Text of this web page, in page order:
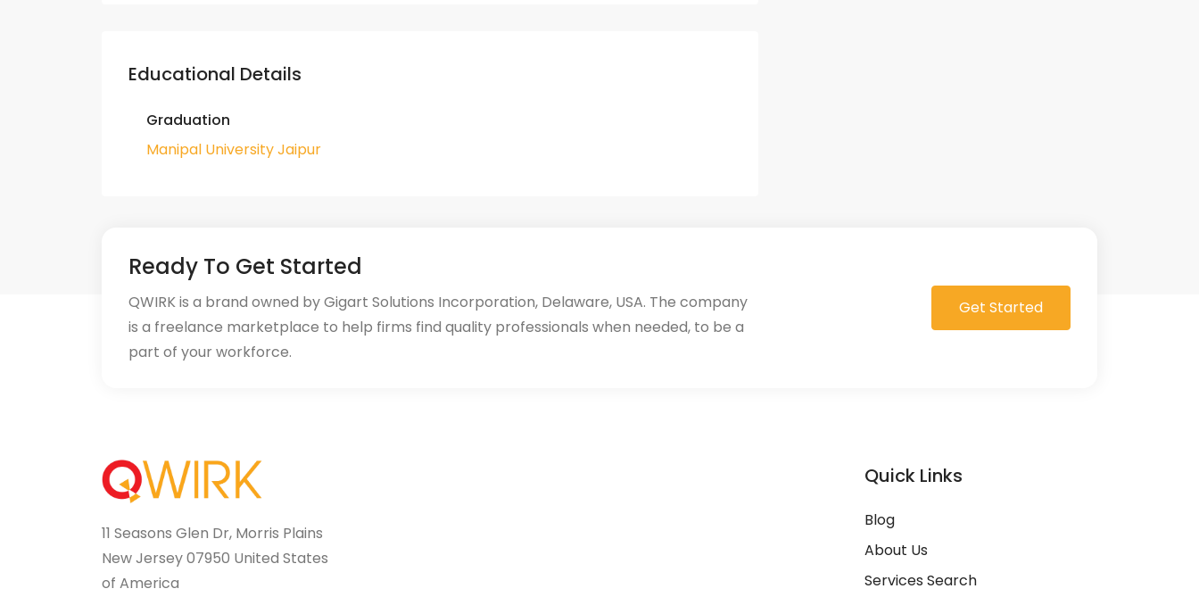
Educational Details
Graduation
Manipal University Jaipur
Ready To Get Started
QWIRK is a brand owned by Gigart Solutions Incorporation, Delaware, USA. The company
is a freelance marketplace to help firms find quality professionals when needed, to be a
part of your workforce.
Get Started
11 Seasons Glen Dr, Morris Plains
New Jersey 07950 United States
of America
Quick Links
Blog
About Us
Services Search